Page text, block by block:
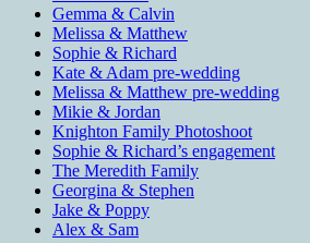
Gemma & Calvin
Melissa & Matthew
Sophie & Richard
Kate & Adam pre-wedding
Melissa & Matthew pre-wedding
Mikie & Jordan
Knighton Family Photoshoot
Sophie & Richard’s engagement
The Meredith Family
Georgina & Stephen
Jake & Poppy
Alex & Sam